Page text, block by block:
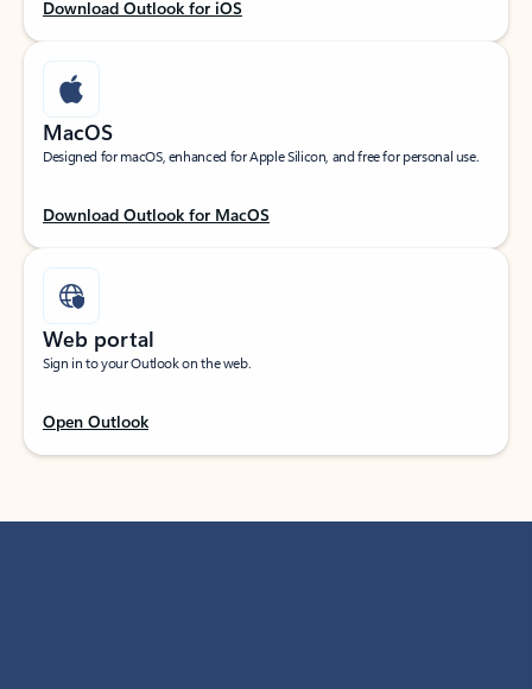
Download Outlook for iOS
MacOS
Designed for macOS, enhanced for Apple Silicon, and free for personal use.
Download Outlook for MacOS
Web portal
Sign in to your Outlook on the web.
Open Outlook